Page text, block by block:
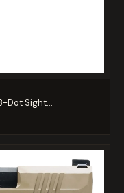
Dot Sight...